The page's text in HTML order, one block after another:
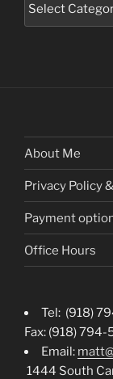
About Me
Privacy Policy
Payment
Office Hours
Tel: (918)
Fax: (918)
Email:
1444 South